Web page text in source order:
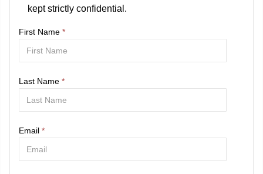
kept strictly confidential.
First Name *
Last Name *
Email *